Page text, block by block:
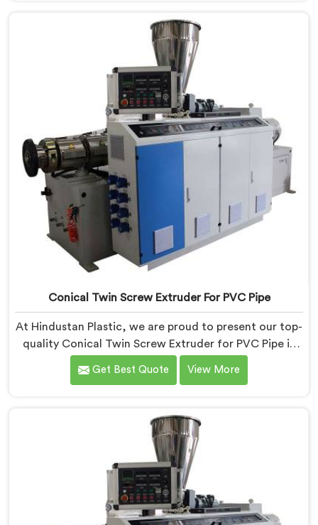
Manufacturers in Assam. With this state-of-the-art
equipment in Assam, you can effortlessly produce PVC
conduit pipes of various sizes and specifications.
Conical Twin Screw Extruder For PVC Pipe
At Hindustan Plastic, we are proud to present our top-
quality Conical Twin Screw Extruder for PVC Pipe in
Assam, a cutting-edge solution designed to meet
your PVC pipe manufacturing requirements. As one of
high-performance extruders that deliver exceptional
results.
Get Best Quote View More